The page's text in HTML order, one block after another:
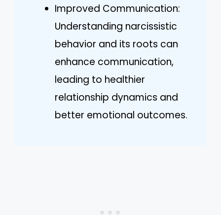
Improved Communication:
Understanding narcissistic
behavior and its roots can
enhance communication,
leading to healthier
relationship dynamics and
better emotional outcomes.